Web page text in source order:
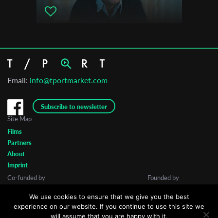
Email: info@tportmarket.com
Subscribe to newsletter
Site Map
Films
Partners
About
Imprint
Co-funded by
Founded by
We use cookies to ensure that we give you the best
experience on our website. If you continue to use this site we
will assume that you are happy with it.